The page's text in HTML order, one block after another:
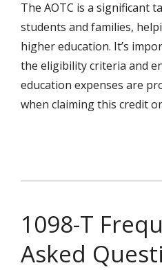
The AOTC is a significant
students and families,
higher education. It’s
the eligibility criteria and
education expenses are
when claiming this credit
1098-T
Asked